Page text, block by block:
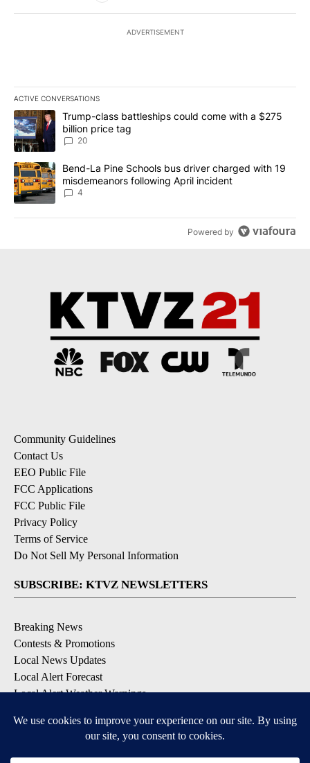
ADVERTISEMENT
ACTIVE CONVERSATIONS
The following is a list of the most commented articles in the last
A trending article titled "Trump-class battleships could come
Trump-class battleships could come with a $275
billion price tag
20
A trending article titled "Bend-La Pine Schools bus driver
Bend-La Pine Schools bus driver charged with 19
misdemeanors following April incident
4
Powered by
Community Guidelines
Contact Us
EEO Public File
FCC Applications
FCC Public File
Privacy Policy
Terms of Service
Do Not Sell My Personal Information
SUBSCRIBE: KTVZ NEWSLETTERS
Breaking News
Contests & Promotions
Local News Updates
Local Alert Forecast
Local Alert Weather Warnings
DOWNLOAD: KTVZ APPS